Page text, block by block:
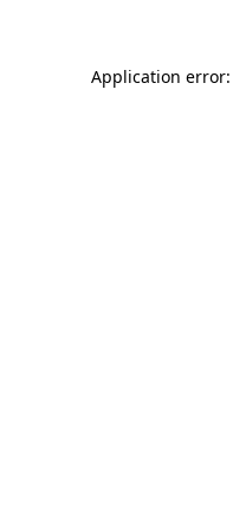
Application